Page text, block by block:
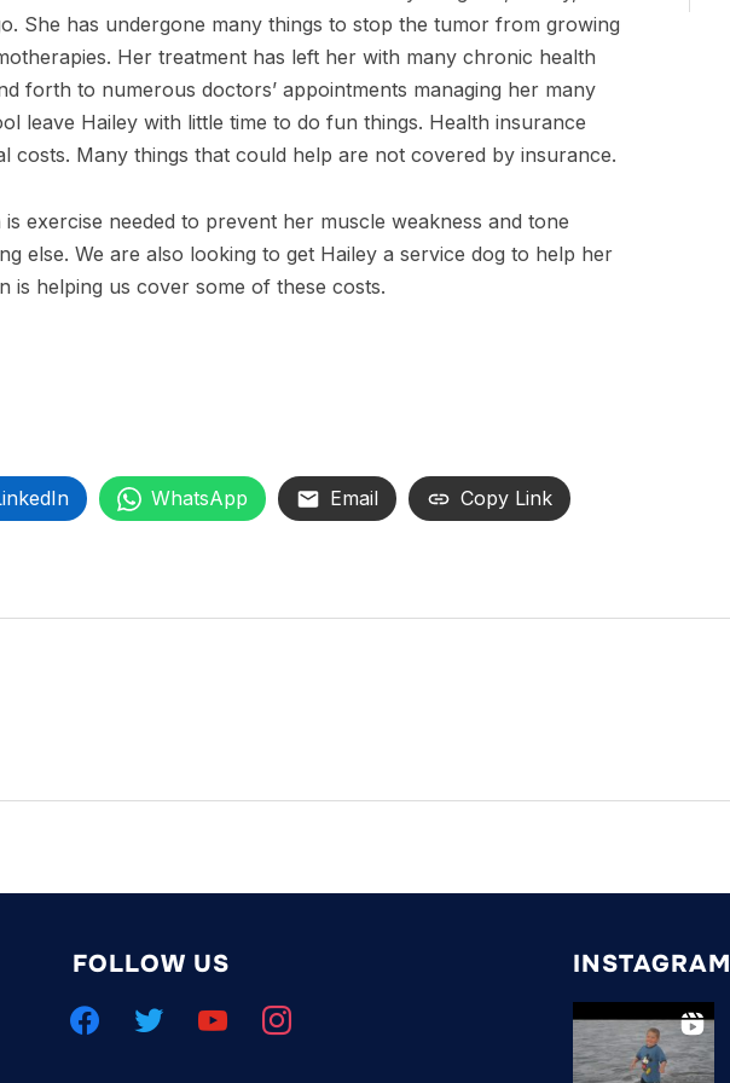
She has undergone many things to stop the tumor from growing
Her treatment has left her with many chronic health
forth to numerous doctors’ appointments managing her many
leave Hailey with little time to do fun things. Health insurance
costs. Many things that could help are not covered by insurance.
exercise needed to prevent her muscle weakness and tone
else. We are also looking to get Hailey a service dog to help her
is helping us cover some of these costs.
WhatsApp Email Copy Link
FOLLOW US
facebooktwitter youtubeinstagram
INSTAGRAM